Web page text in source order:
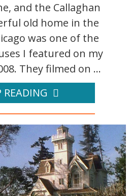
and the Callaghan
old home in the
was one of the
I featured on my
They filmed on ...
READING